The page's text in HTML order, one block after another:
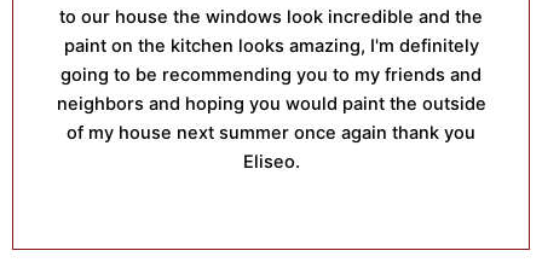
to our house the windows look incredible and the
paint on the kitchen looks amazing, I'm definitely
going to be recommending you to my friends and
neighbors and hoping you would paint the outside
of my house next summer once again thank you
Eliseo.